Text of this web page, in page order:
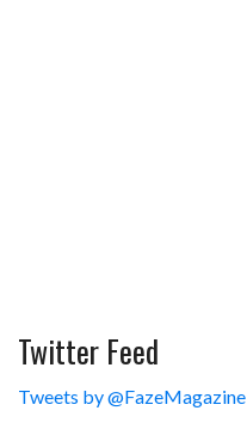
Twitter Feed
Tweets by @FazeMagazine